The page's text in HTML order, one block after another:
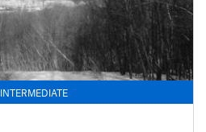
INTERMEDIATE